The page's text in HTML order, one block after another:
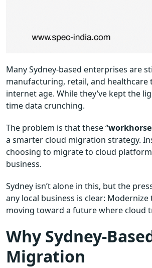
Many Sydney-based enterprises are
manufacturing, retail, and healthcare
internet age. While they’ve kept the
time data crunching.
The problem is that these “
a smarter cloud migration strategy.
choosing to migrate to cloud
business.
Sydney isn’t alone in this, but the
any local business is clear:
moving toward a future where cloud
Why Sydney-
Migration